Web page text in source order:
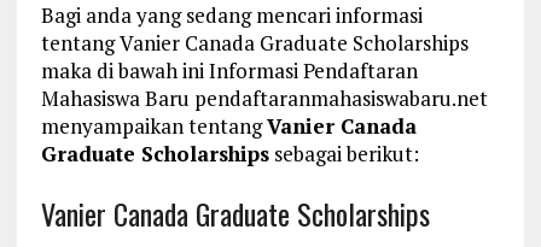
Bagi anda yang sedang mencari informasi
tentang Vanier Canada Graduate Scholarships
maka di bawah ini Informasi Pendaftaran
Mahasiswa Baru pendaftaranmahasiswabaru.net
menyampaikan tentangVanier Canada
Graduate Scholarshipssebagai berikut:
Vanier Canada Graduate Scholarships